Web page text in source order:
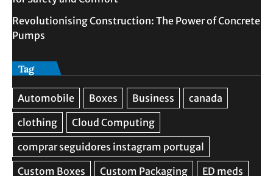
Revolutionising Construction: The Power of Concrete
Pumps
Tag